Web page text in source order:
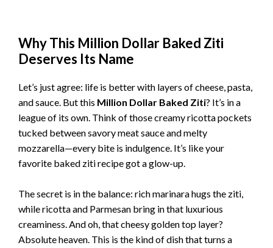
Why This Million Dollar Baked Ziti
Deserves Its Name
Let’s just agree: life is better with layers of cheese, pasta,
and sauce. But this Million Dollar Baked Ziti? It’s in a
league of its own. Think of those creamy ricotta pockets
tucked between savory meat sauce and melty
mozzarella—every bite is indulgence. It’s like your
favorite baked ziti recipe got a glow-up.
The secret is in the balance: rich marinara hugs the ziti,
while ricotta and Parmesan bring in that luxurious
creaminess. And oh, that cheesy golden top layer?
Absolute heaven. This is the kind of dish that turns a